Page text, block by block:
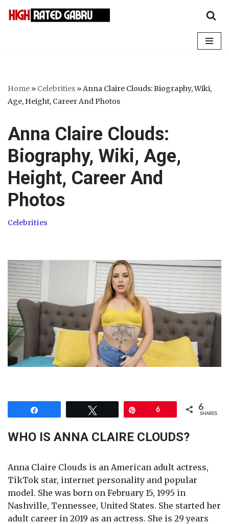
Home » Celebrities »Anna Claire Clouds: Biography, Wiki,
Age, Height, Career And Photos
Anna Claire Clouds:
Biography, Wiki, Age,
Height, Career And
Photos
Celebrities
6 6
SHARES
WHO IS ANNA CLAIRE CLOUDS?
Anna Claire Clouds is an American adult actress,
TikTok star, internet personality and popular
model. She was born on February 15, 1995 in
Nashville, Tennessee, United States. She started her
adult career in 2019 as an actress. She is 29 years